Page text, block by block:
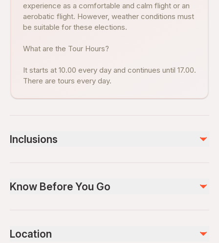
experience as a comfortable and calm flight or an
aerobatic flight. However, weather conditions must
be suitable for these elections.
What are the Tour Hours?
It starts at 10.00 every day and continues until 17.00.
There are tours every day.
Inclusions
Know Before You Go
Not recommended for travelers with poor cardiovascular
Location